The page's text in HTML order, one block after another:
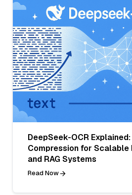
DeepSeek-OCR
Compression for Scalable
and RAG Systems
Read Now